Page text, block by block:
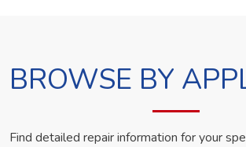
BROWSE BY
Find detailed repair information for your